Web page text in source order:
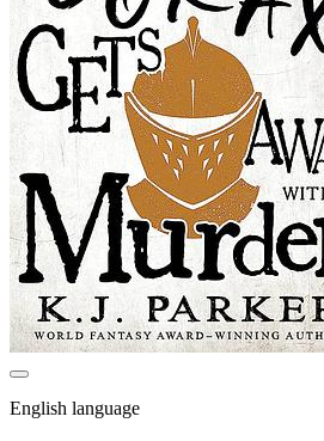
English language